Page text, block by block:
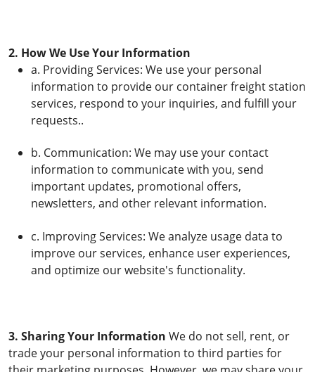
2. How We Use Your Information
a. Providing Services: We use your personal
information to provide our container freight station
services, respond to your inquiries, and fulfill your
requests..
b. Communication: We may use your contact
information to communicate with you, send
important updates, promotional offers,
newsletters, and other relevant information.
c. Improving Services: We analyze usage data to
improve our services, enhance user experiences,
and optimize our website's functionality.
3. Sharing Your Information We do not sell, rent, or
trade your personal information to third parties for